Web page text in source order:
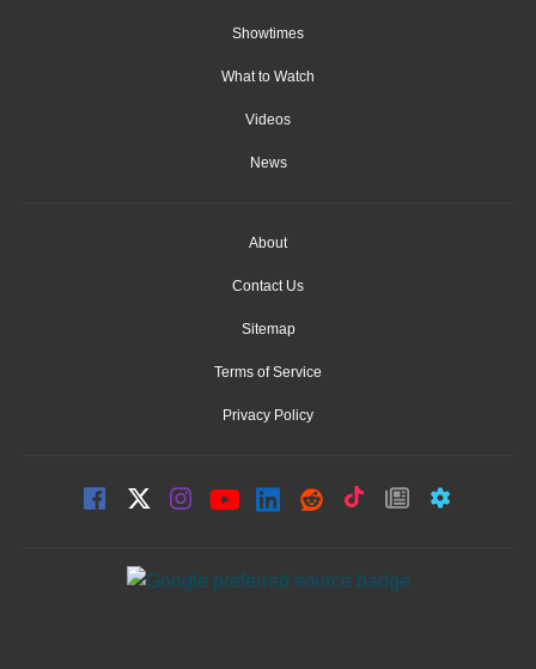
Showtimes
What to Watch
Videos
News
About
Contact Us
Sitemap
Terms of Service
Privacy Policy